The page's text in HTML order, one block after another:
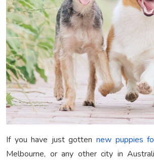
If you have just gotten new puppies
Melbourne, or any other city in